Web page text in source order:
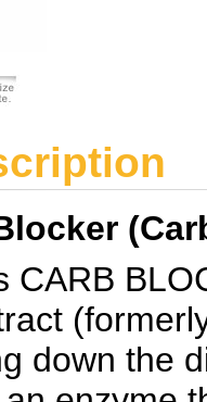
CARB
down the